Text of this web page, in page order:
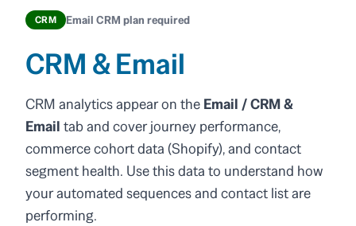
CRM Email CRM plan required
CRM & Email
CRM analytics appear on the Email / CRM &
Email tab and cover journey performance,
commerce cohort data (Shopify), and contact
segment health. Use this data to understand how
your automated sequences and contact list are
performing.